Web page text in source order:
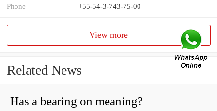
Phone +55-54-3-743-75-00
View more
Related News
Has a bearing on meaning?